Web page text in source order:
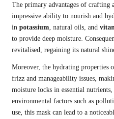
The primary advantages of crafting
impressive ability to nourish and
in potassium , natural oils, and
to provide deep moisture.
revitalised, regaining its natural
Moreover, the hydrating properties
frizz and manageability issues,
moisture locks in essential
environmental factors such as
use, this mask can lead to a